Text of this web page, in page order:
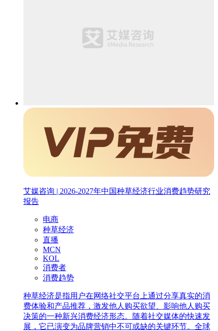
艾媒咨询 | 2026-2027年中国种草经济行业消费趋势研究
报告
电商
种草经济
直播
MCN
KOL
消费者
消费趋势
种草经济是指用户在网络社交平台上通过分享真实的消
费体验和产品推荐，激发他人购买欲望、影响他人购买
决策的一种新兴消费经济形态。随着社交媒体的快速发
展，它已演变为品牌营销中不可或缺的关键环节。全球